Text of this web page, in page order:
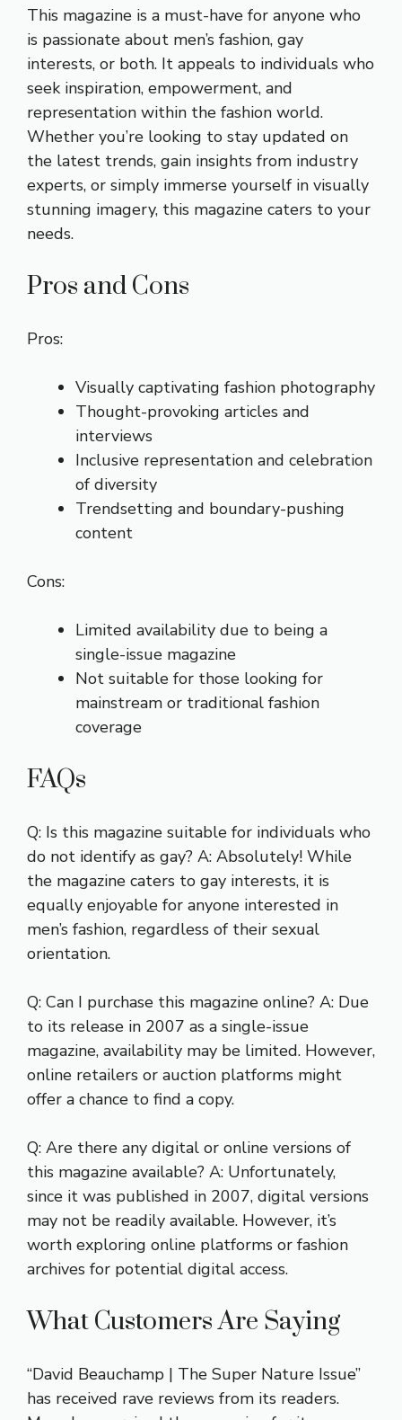
This magazine is a must-have for anyone who
is passionate about men’s fashion, gay
interests, or both. It appeals to individuals who
seek inspiration, empowerment, and
representation within the fashion world.
Whether you’re looking to stay updated on
the latest trends, gain insights from industry
experts, or simply immerse yourself in visually
stunning imagery, this magazine caters to your
needs.
Pros and Cons
Pros:
Visually captivating fashion photography
Thought-provoking articles and
interviews
Inclusive representation and celebration
of diversity
Trendsetting and boundary-pushing
content
Cons:
Limited availability due to being a
single-issue magazine
Not suitable for those looking for
mainstream or traditional fashion
coverage
FAQs
Q: Is this magazine suitable for individuals who
do not identify as gay? A: Absolutely! While
the magazine caters to gay interests, it is
equally enjoyable for anyone interested in
men’s fashion, regardless of their sexual
orientation.
Q: Can I purchase this magazine online? A: Due
to its release in 2007 as a single-issue
magazine, availability may be limited. However,
online retailers or auction platforms might
offer a chance to find a copy.
Q: Are there any digital or online versions of
this magazine available? A: Unfortunately,
since it was published in 2007, digital versions
may not be readily available. However, it’s
worth exploring online platforms or fashion
archives for potential digital access.
What Customers Are Saying
“David Beauchamp | The Super Nature Issue”
has received rave reviews from its readers.